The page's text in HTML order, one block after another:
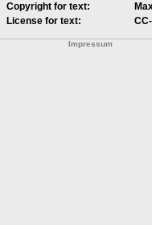
Copyright for text:
License for text:
Impressum